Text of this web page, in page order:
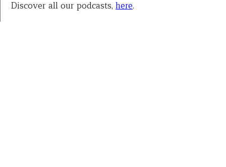
Discover all our podcasts, here.